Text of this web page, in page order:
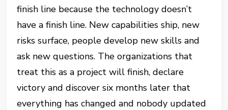
finish line because the technology doesn’t
have a finish line. New capabilities ship, new
risks surface, people develop new skills and
ask new questions. The organizations that
treat this as a project will finish, declare
victory and discover six months later that
everything has changed and nobody updated